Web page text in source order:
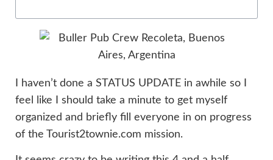
I haven’t done a STATUS UPDATE in awhile so I
feel like I should take a minute to get myself
organized and briefly fill everyone in on progress
of the Tourist2townie.com mission.